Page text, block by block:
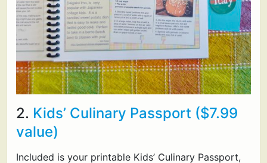
2. Kids’ Culinary Passport ($7.99
value)
Included is your printable Kids’ Culinary Passport,